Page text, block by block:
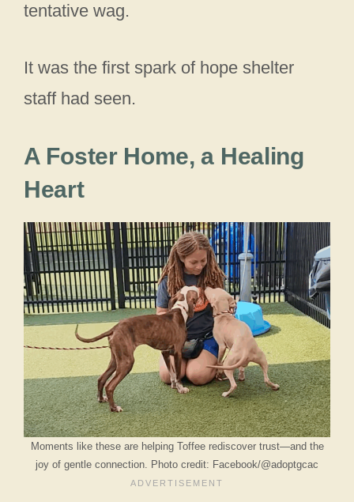
tentative wag.
It was the first spark of hope shelter
staff had seen.
A Foster Home, a Healing
Heart
Moments like these are helping Toffee rediscover trust—and the
joy of gentle connection. Photo credit: Facebook/@adoptgcac